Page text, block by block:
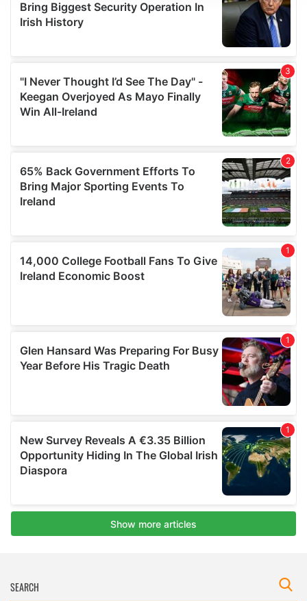
We use cookies to personalise content and ads, to
provide social media features and to analyse our traffic.
We also share information about your use of our site with
may combine it with other information that you’ve
provided to them or that they’ve collected from your use
of their services.